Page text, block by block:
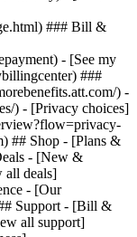
## Shop - [Plans &
- [New &
all deals]
- [Our
Support - [Bill &
all support]